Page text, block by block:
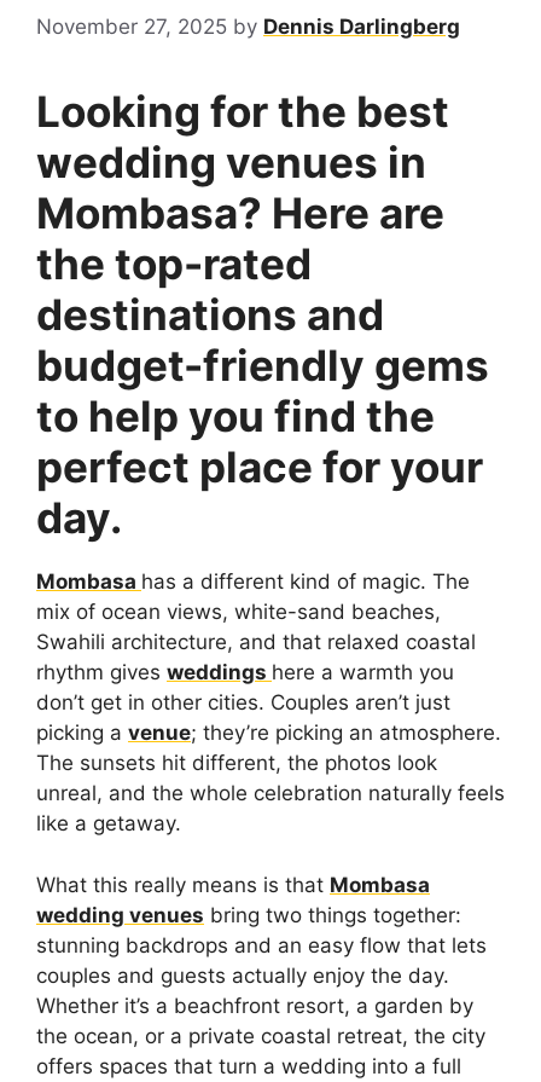
November 27, 2025 by Dennis Darlingberg
Looking for the best
wedding venues in
Mombasa? Here are
the top-rated
destinations and
budget-friendly gems
to help you find the
perfect place for your
day.
Mombasa has a different kind of magic. The
mix of ocean views, white-sand beaches,
Swahili architecture, and that relaxed coastal
rhythm gives weddings here a warmth you
don’t get in other cities. Couples aren’t just
picking a venue; they’re picking an atmosphere.
The sunsets hit different, the photos look
unreal, and the whole celebration naturally feels
like a getaway.
What this really means is that Mombasa
wedding venues bring two things together:
stunning backdrops and an easy flow that lets
couples and guests actually enjoy the day.
Whether it’s a beachfront resort, a garden by
the ocean, or a private coastal retreat, the city
offers spaces that turn a wedding into a full